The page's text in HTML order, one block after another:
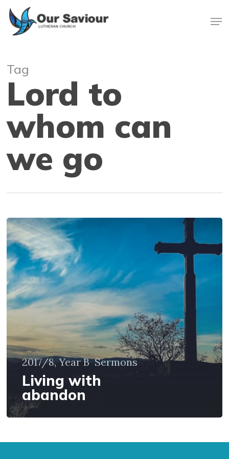
Skip
main
Tag
Lord to
whom can
we go
Living
with
abandon
2017/8, Year B Sermons
Living with
abandon